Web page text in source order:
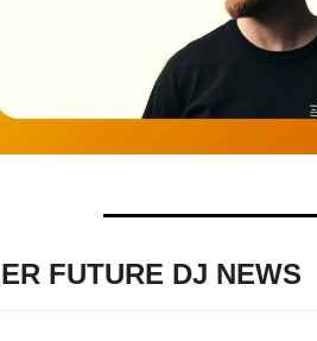
FUTURE DJ NEWS